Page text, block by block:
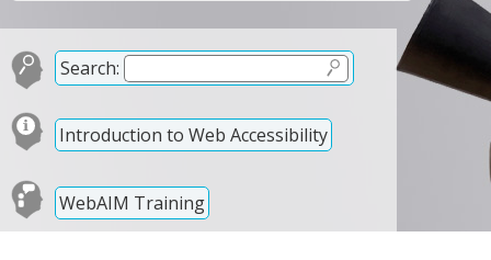
Search:
Introduction to Web Accessibility
WebAIM Training